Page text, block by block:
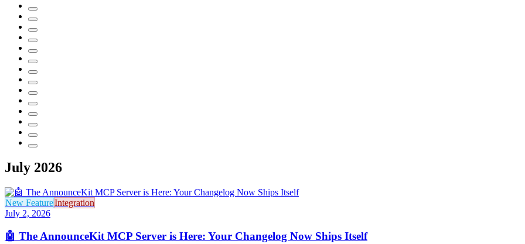
July 2026
New FeatureIntegration
July 2, 2026
🤖 The AnnounceKit MCP Server is Here: Your Changelog Now Ships Itself